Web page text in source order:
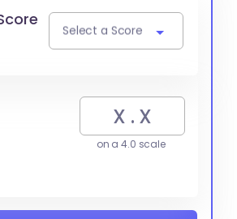
Select a Score
on a 4.0 scale